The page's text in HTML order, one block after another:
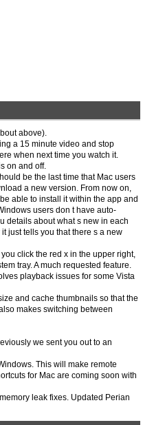
above).
a 15 minute video and stop
when next time you watch it.
on and off.
be the last time that Mac users
a new version. From now on,
able to install it within the app and
users don t have auto-
details about what s new in each
just tells you that there s a new
click the red x in the upper right,
tray. A much requested feature.
playback issues for some Vista
and cache thumbnails so that the
makes switching between
we sent you out to an
This will make remote
for Mac are coming soon with
leak fixes. Updated Perian